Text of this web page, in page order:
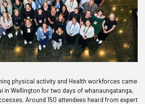
physical activity and Health workforces came
in Wellington for two days of whanaungatanga,
Around 150 attendees heard from expert